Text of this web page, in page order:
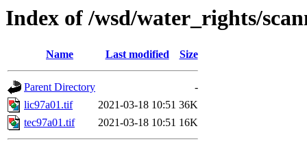
Index of /wsd/water_rights/
Name Last modified Size
Parent Directory
-
lic97a01.tif
2021-03-18 10:51 36K
tec97a01.tif
2021-03-18 10:51 16K